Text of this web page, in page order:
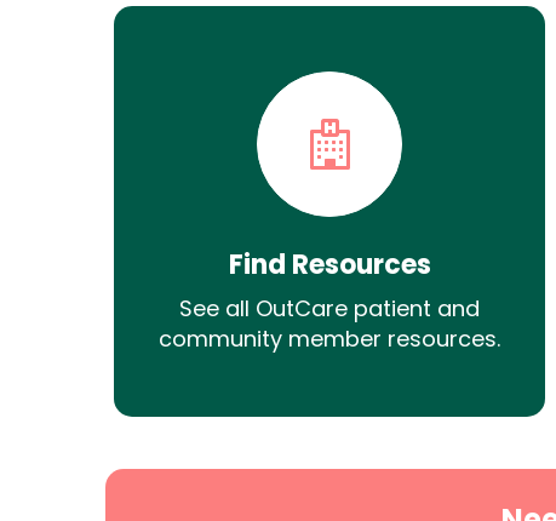
Find Resources
See all OutCare patient and
community member resources.